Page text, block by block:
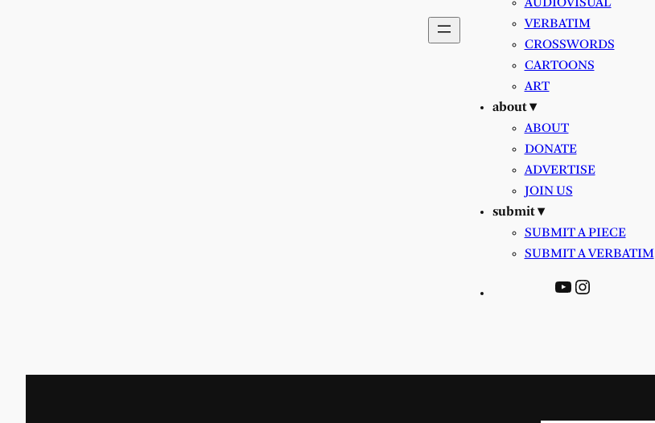
VERBATIM
CROSSWORDS
CARTOONS
ART
about ▾
ABOUT
DONATE
ADVERTISE
JOIN US
submit ▾
SUBMIT A PIECE
SUBMIT A VERBATIM
YouTube
Instagram